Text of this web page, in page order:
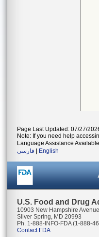
Page Last Updated: 07/27/
Note: If you need help
Language Assistance
فارسی
English
U.S. Food and Drug
10903 New Hampshire Avenue
Silver Spring, MD 20993
Ph. 1-888-INFO-FDA (1-888-
Contact FDA